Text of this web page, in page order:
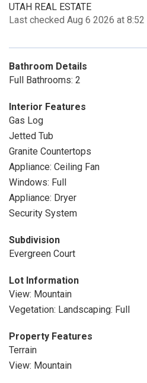
UTAH REAL ESTATE
Last checked Aug 6 2026 at 8:52
Bathroom Details
Full Bathrooms: 2
Interior Features
Gas Log
Jetted Tub
Granite Countertops
Appliance: Ceiling Fan
Windows: Full
Appliance: Dryer
Security System
Subdivision
Evergreen Court
Lot Information
View: Mountain
Vegetation: Landscaping: Full
Property Features
Terrain
View: Mountain